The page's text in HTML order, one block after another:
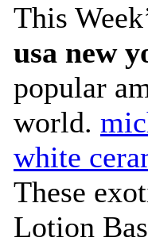
This
usa new
popular
world.
white
These
Lotion